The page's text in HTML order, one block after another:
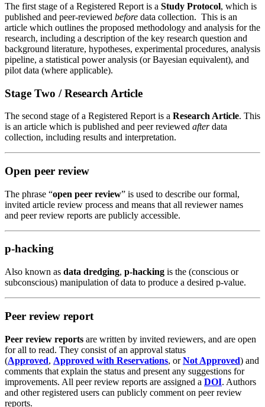
The first stage of a Registered Report is a Study Protocol, which is
published and peer-reviewed before data collection. This is an
article which outlines the proposed methodology and analysis for the
research, including a description of the key research question and
background literature, hypotheses, experimental procedures, analysis
pipeline, a statistical power analysis (or Bayesian equivalent), and
pilot data (where applicable).
Stage Two / Research Article
The second stage of a Registered Report is a Research Article. This
is an article which is published and peer reviewed afterdata
collection, including results and interpretation.
Open peer review
The phrase “open peer review” is used to describe our formal,
invited article review process and means that all reviewernames
and peer review reports are publicly accessible.
p-hacking
Also known as data dredging, p-hacking is the (conscious or
subconscious) manipulation of data to produce a desired p-value.
Peer review report
Peer review reports are written by invited reviewers, and are open
for all to read. They consist of an approval status
(Approved, Approved with Reservations, orNot Approved) and
comments that explain the status and present any suggestions for
improvements. All peer review reports are assigned a DOI. Authors
and otherregistered users can publicly comment on peer review
reports.